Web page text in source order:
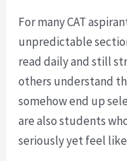
For many CAT
unpredictable
read daily and still
others understand
somehow end up
are also students
seriously yet feel